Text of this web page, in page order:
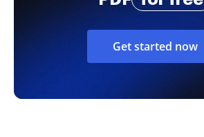
Get started now